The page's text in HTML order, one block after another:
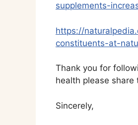
supplements-
https://
constituents-at-
Thank you for
health please
Sincerely,